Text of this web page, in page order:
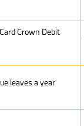
Crown Debit
leaves a year